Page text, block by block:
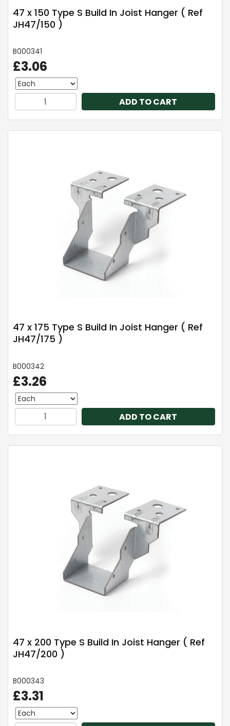
47 x 150 Type S Build In Joist Hanger ( Ref
JH47/150 )
B000341
£3.06
ADD TO CART
47 x 175 Type S Build In Joist Hanger ( Ref
JH47/175 )
B000342
£3.26
ADD TO CART
47 x 200 Type S Build In Joist Hanger ( Ref
JH47/200 )
B000343
£3.31